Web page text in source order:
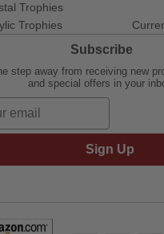
Trophies
Trophies
Subscribe
step away from receiving new
and special offers in your
Sign Up